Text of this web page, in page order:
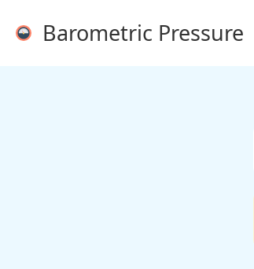
Barometric Pressure